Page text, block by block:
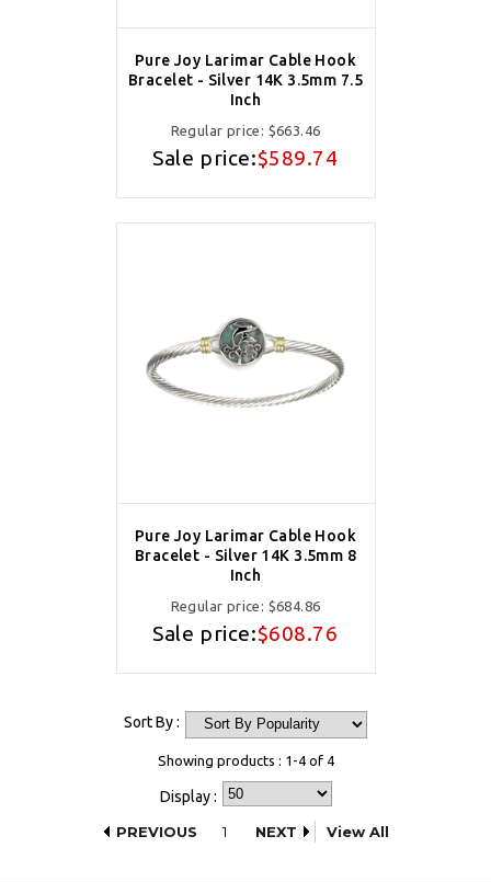
Pure Joy Larimar Cable Hook
Bracelet - Silver 14K 3.5mm 7.5
Inch
Regular price: $663.46
Sale price:$589.74
Pure Joy Larimar Cable Hook
Bracelet - Silver 14K 3.5mm 8
Inch
Regular price: $684.86
Sale price:$608.76
Sort By :
Showing products : 1-4 of 4
Display :
PREVIOUS
1 NEXT View All